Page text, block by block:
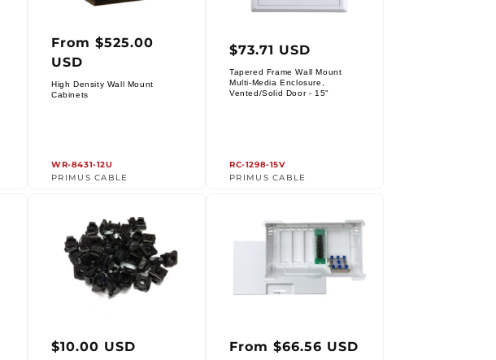
Regular
price
From $525.00
USD
High Density Wall Mount
Cabinets
WR-8431-12U
Vendor:
PRIMUS CABLE
Regular
price
$73.71 USD
Tapered Frame Wall Mount
Multi-Media Enclosure,
Vented/Solid Door - 15"
RC-1298-15V
Vendor:
PRIMUS CABLE
Regular
$10.00 USD
Regular
From $66.56 USD